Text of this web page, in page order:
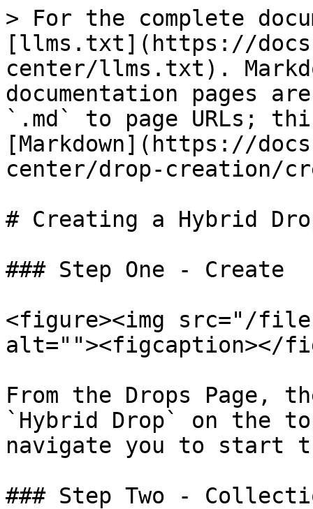
> For the complete
[llms.txt](https://
center/llms.txt).
documentation pages
`.md` to page URLs;
[Markdown](https://
center/drop-creation/
# Creating a Hybrid
### Step One - Create
<figure><img src="/
alt=""><figcaption></
From the Drops Page,
`Hybrid Drop` on the
navigate you to start
### Step Two -